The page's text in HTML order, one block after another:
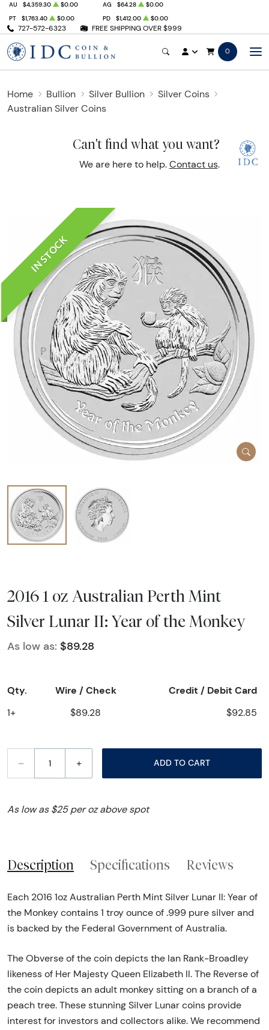
727-572-6323 FREE SHIPPING OVER $999
AU $4,359.30 $0.00 AG $64.28
$0.00
PT
$1,763.40 $0.00 PD $1,412.00 $0.00
0
Home Bullion Silver Bullion
Silver Coins
Australian Silver Coins
Can't find what you want?
We are here to help. Contact us.
IN STOCK
2016 1 oz Australian Perth Mint
Silver Lunar II: Year of the Monkey
As low as: $89.28
Qty. Wire / Check Credit / Debit Card
1+ $89.28 $92.85
– + ADD TO CART
As low as $25 per oz above spot
Description Specifications Reviews
Each 2016 1oz Australian Perth Mint Silver Lunar II: Year of
the Monkey contains 1 troy ounce of .999 pure silver and
is backed by the Federal Government of Australia.
The Obverse of the coin depicts the Ian Rank-Broadley
likeness of Her Majesty Queen Elizabeth II. The Reverse of
the coin depicts an adult monkey sitting on a branch of a
peach tree. These stunning Silver Lunar coins provide
interest for investors and collectors alike. We recommend